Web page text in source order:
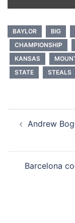
BAYLOR BIG
CHAMPIONSHIP
KANSAS
STATE
STEALS
navigation
Andrew
Barcelona